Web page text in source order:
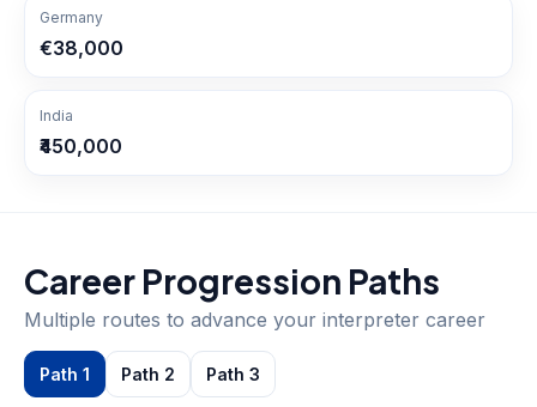
Germany
€38,000
India
₹450,000
Career Progression Paths
Multiple routes to advance your interpreter career
Path 1 Path 2 Path 3